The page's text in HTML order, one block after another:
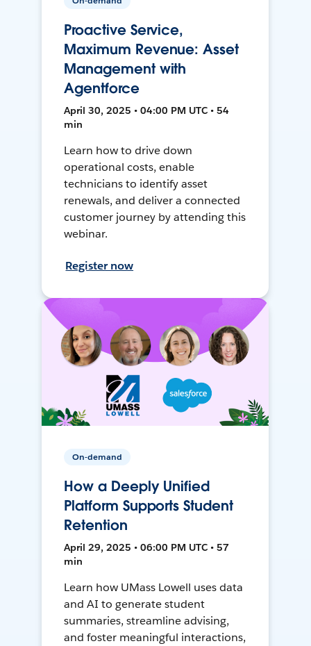
Proactive Service,
Maximum Revenue: Asset
Management with
Agentforce
April 30, 2025 • 04:00 PM UTC • 54
min
Learn how to drive down
operational costs, enable
technicians to identify asset
renewals, and deliver a connected
customer journey by attending this
webinar.
Register now
On-demand
How a Deeply Unified
Platform Supports Student
Retention
April 29, 2025 • 06:00 PM UTC • 57
min
Learn how UMass Lowell uses data
and AI to generate student
summaries, streamline advising,
and foster meaningful interactions,